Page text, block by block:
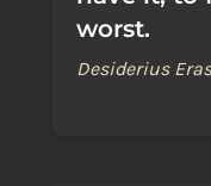
worst.
Desiderius